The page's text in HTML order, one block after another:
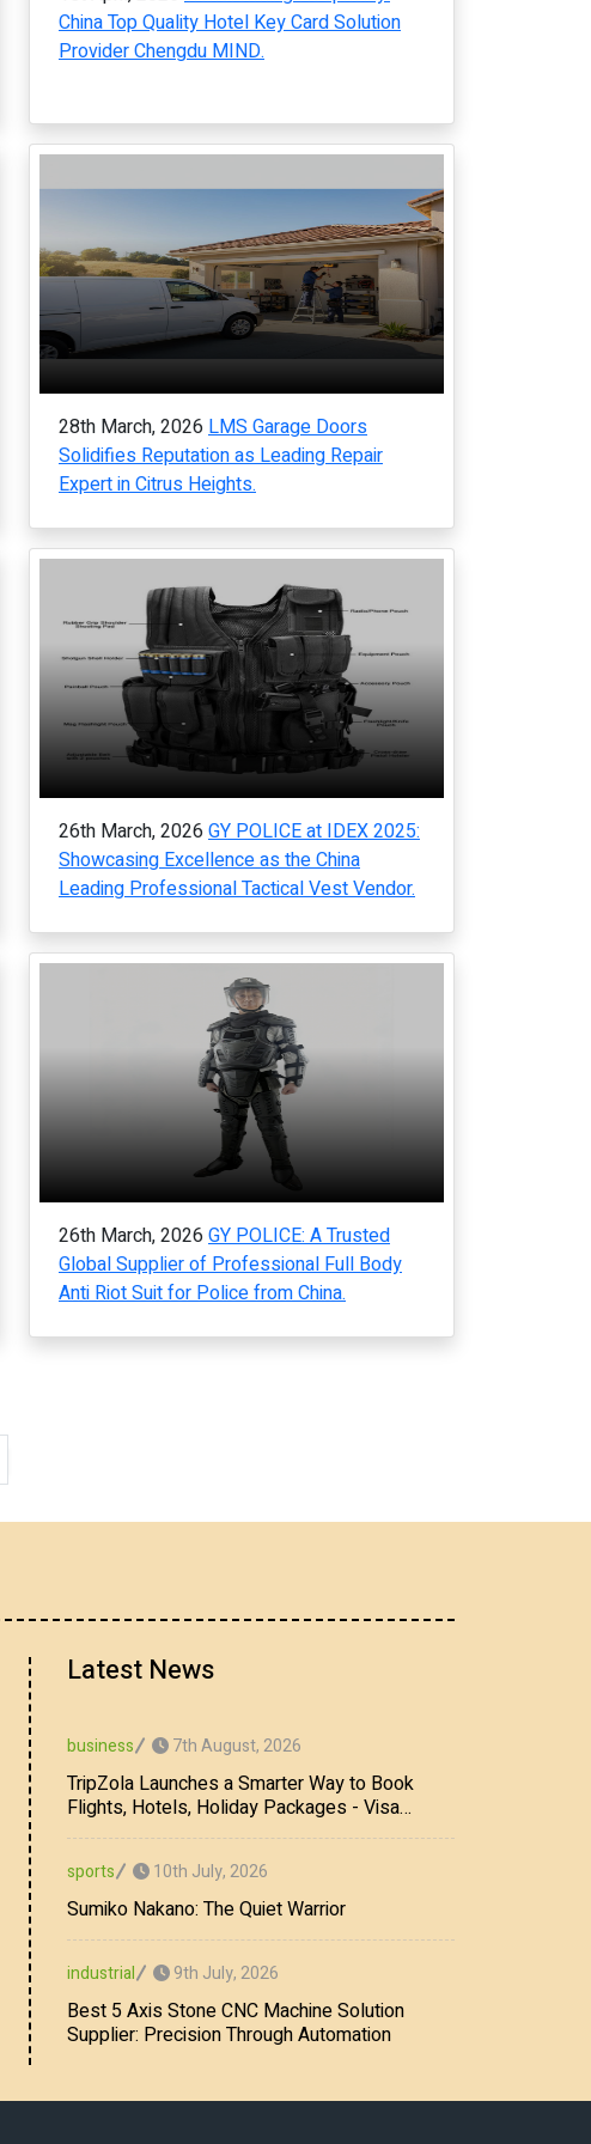
China Top Quality Hotel Key Card Solution
Provider Chengdu MIND.
28th March, 2026 LMS Garage Doors
Solidifies Reputation as Leading Repair
Expert in Citrus Heights.
26th March, 2026 GY POLICE at IDEX 2025:
Showcasing Excellence as the China
Leading Professional Tactical Vest Vendor.
26th March, 2026 GY POLICE: A Trusted
Global Supplier of Professional Full Body
Anti Riot Suit for Police from China.
Latest News
business 7th August, 2026
TripZola Launches a Smarter Way to Book
Flights, Hotels, Holiday Packages - Visa
Services
sports 10th July, 2026
Sumiko Nakano: The Quiet Warrior
industrial 9th July, 2026
Best 5 Axis Stone CNC Machine Solution
Supplier: Precision Through Automation